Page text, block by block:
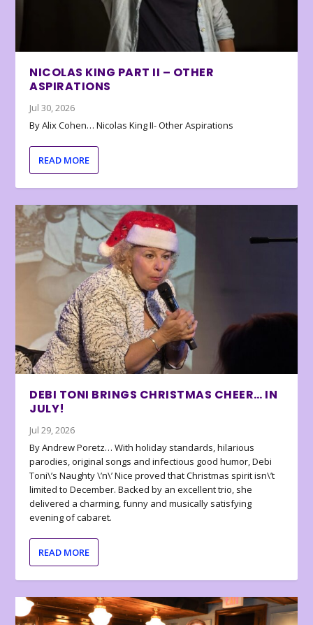
NICOLAS KING PART II – OTHER
ASPIRATIONS
Jul 30, 2026
By Alix Cohen… Nicolas King II- Other Aspirations
READ MORE
DEBI TONI BRINGS CHRISTMAS CHEER… IN
JULY!
Jul 29, 2026
By Andrew Poretz… With holiday standards, hilarious
parodies, original songs and infectious good humor, Debi
Toni\’s Naughty \’n\’ Nice proved that Christmas spirit isn\’t
limited to December. Backed by an excellent trio, she
delivered a charming, funny and musically satisfying
evening of cabaret.
READ MORE